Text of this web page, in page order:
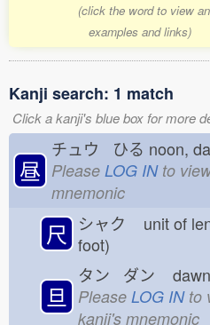
(click the word to view
examples and links)
Kanji search: 1 match
Click a kanji's blue box for more
昼
チュウ ひる noon,
Please LOG INto
mnemonic
尺 シャク
unit of
foot)
旦
タン ダン
Please LOG INto
kanji's mnemonic